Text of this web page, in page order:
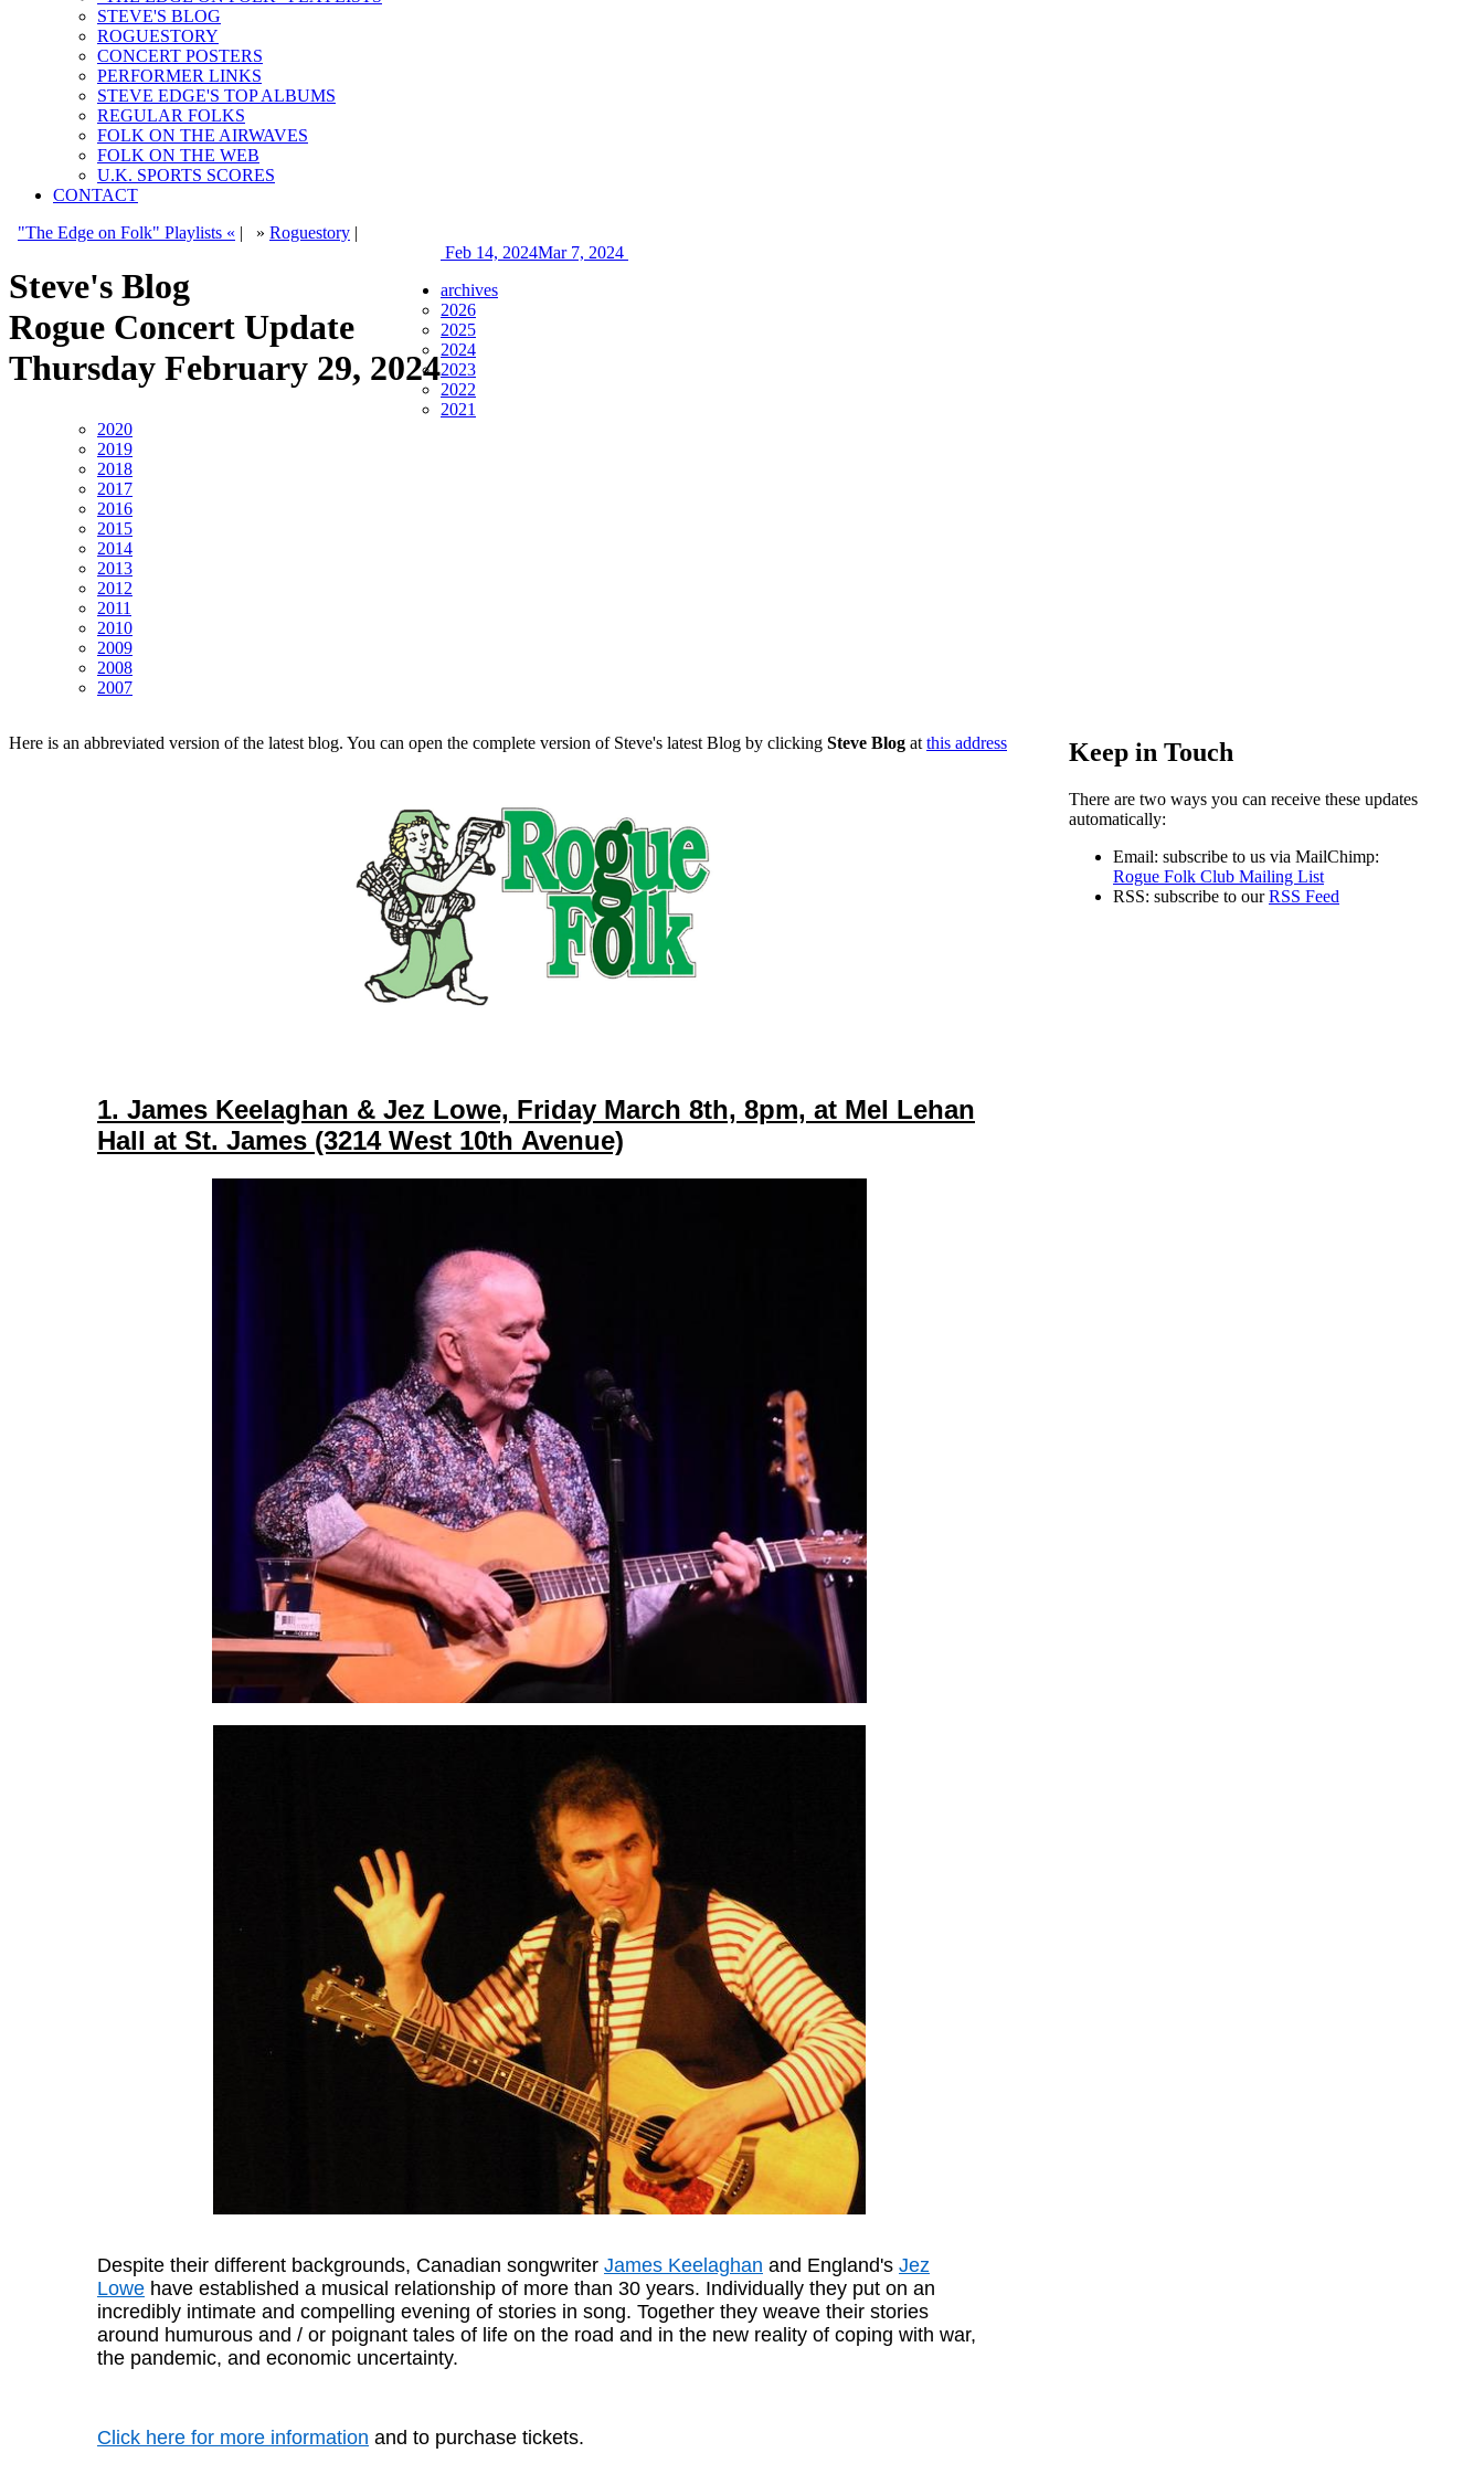
STEVE'S BLOG
ROGUESTORY
CONCERT POSTERS
PERFORMER LINKS
STEVE EDGE'S TOP ALBUMS
REGULAR FOLKS
FOLK ON THE AIRWAVES
FOLK ON THE WEB
U.K. SPORTS SCORES
CONTACT
"The Edge on Folk" Playlists « | » Roguestory |
Steve's Blog
Rogue Concert Update
Thursday February 29, 2024
Feb 14, 2024Mar 7, 2024
archives
2026
2025
2024
2023
2022
2021
2020
2019
2018
2017
2016
2015
2014
2013
2012
2011
2010
2009
2008
2007
Keep in Touch
There are two ways you can receive these updates
automatically:
Email: subscribe to us via MailChimp:
Rogue Folk Club Mailing List
RSS: subscribe to ourRSS Feed
Here is an abbreviated version of the latest blog. You can open the complete version of Steve's latest Blog by clicking Steve Blog at this address
1. James Keelaghan & Jez Lowe, Friday March 8th, 8pm, at Mel Lehan
Hall at St. James (3214 West 10th Avenue)
Despite their different backgrounds, Canadian songwriter James Keelaghan and England's Jez
Lowe have established a musical relationship of more than 30 years. Individually they put on an
incredibly intimate and compelling evening of stories in song. Together they weave their stories
around humurous and / or poignant tales of life on the road and in the new reality of coping with war,
the pandemic, and economic uncertainty.
Click here for more information and to purchase tickets.